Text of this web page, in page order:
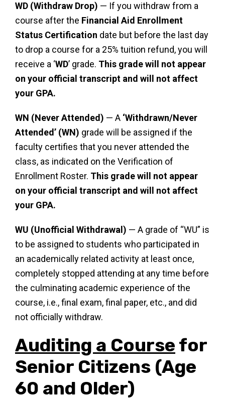
WD (Withdraw Drop) — If you withdraw from a
course after the Financial Aid Enrollment
Status Certification date but before the last day
to drop a course for a 25% tuition refund, you will
receive a ‘WD’ grade. This grade will not appear
on your official transcript and will not affect
your GPA.
WN (Never Attended) — A ‘Withdrawn/Never
Attended’ (WN) grade will be assigned if the
faculty certifies that you never attended the
class, as indicated on the Verification of
Enrollment Roster. This grade will not appear
on your official transcript and will not affect
your GPA.
WU (Unofficial Withdrawal) — A grade of “WU” is
to be assigned to students who participated in
an academically related activity at least once,
completely stopped attending at any time before
the culminating academic experience of the
course, i.e., final exam, final paper, etc., and did
not officially withdraw.
Auditing a Course for
Senior Citizens (Age
60 and Older)